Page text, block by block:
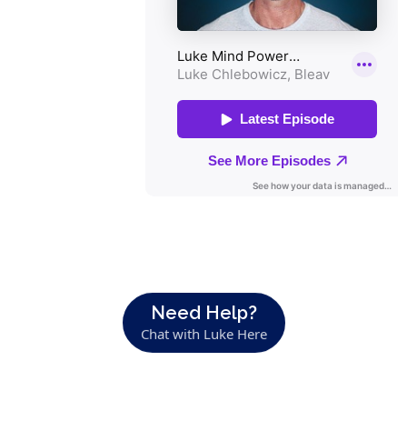
Need Help?
Chat with Luke Here